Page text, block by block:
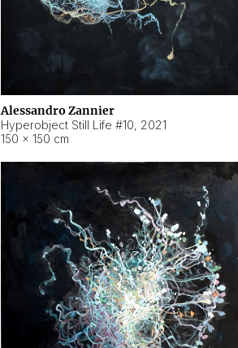
Alessandro Zannier
Hyperobject Still Life #10, 2021
150 × 150 cm